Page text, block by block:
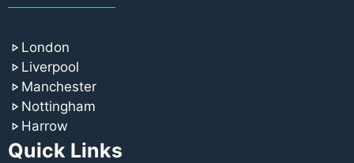
London
Liverpool
Manchester
Nottingham
Harrow
Quick Links